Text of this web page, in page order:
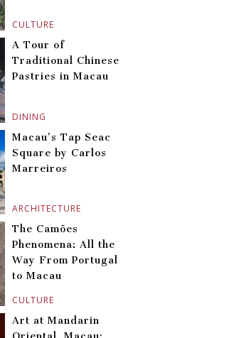
CULTURE
DINING
A Tour of
Traditional Chinese
Pastries in Macau
ARCHITECTURE
Macau’s Tap Seac
Square by Carlos
Marreiros
CULTURE
The Camões
Phenomena: All the
Way From Portugal
to Macau
Art at Mandarin